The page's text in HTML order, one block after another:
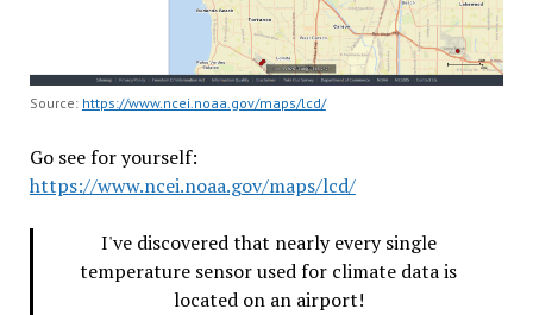
Source: https://www.ncei.noaa.gov/maps/lcd/
Go see for yourself:
https://www.ncei.noaa.gov/maps/lcd/
I've discovered that nearly every single
temperature sensor used for climate data is
located on an airport!